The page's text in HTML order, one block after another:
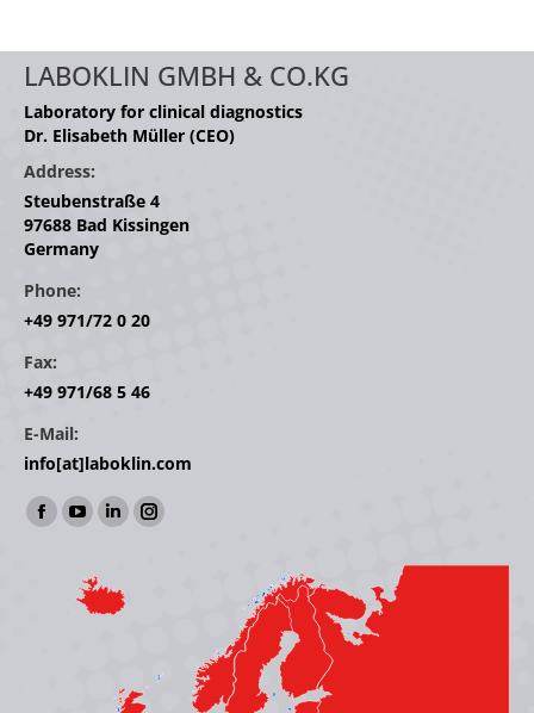
LABOKLIN GMBH & CO.KG
Laboratory for clinical diagnostics
Dr. Elisabeth Müller (CEO)
Address:
Steubenstraße 4
97688 Bad Kissingen
Germany
Phone:
+49 971/72 0 20
Fax:
+49 971/68 5 46
E-Mail:
info[at]laboklin.com
Find us on:
Facebook
opens
YouTube
opens
in
Linkedin
opens
in
window
Instagram
window